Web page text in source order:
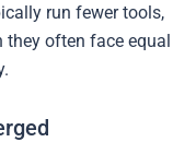
run fewer tools,
they often face equal